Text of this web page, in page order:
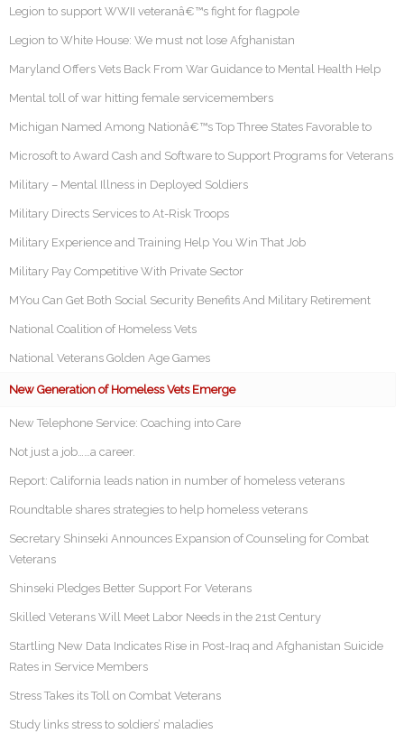
Legion to support WWII veteranâ€™s fight for flagpole
Legion to White House: We must not lose Afghanistan
Maryland Offers Vets Back From War Guidance to Mental Health Help
Mental toll of war hitting female servicemembers
Michigan Named Among Nationâ€™s Top Three States Favorable to
Microsoft to Award Cash and Software to Support Programs for Veterans
Military – Mental Illness in Deployed Soldiers
Military Directs Services to At-Risk Troops
Military Experience and Training Help You Win That Job
Military Pay Competitive With Private Sector
MYou Can Get Both Social Security Benefits And Military Retirement
National Coalition of Homeless Vets
National Veterans Golden Age Games
New Generation of Homeless Vets Emerge
New Telephone Service: Coaching into Care
Not just a job……a career.
Report: California leads nation in number of homeless veterans
Roundtable shares strategies to help homeless veterans
Secretary Shinseki Announces Expansion of Counseling for Combat
Veterans
Shinseki Pledges Better Support For Veterans
Skilled Veterans Will Meet Labor Needs in the 21st Century
Startling New Data Indicates Rise in Post-Iraq and Afghanistan Suicide
Rates in Service Members
Stress Takes its Toll on Combat Veterans
Study links stress to soldiers’ maladies